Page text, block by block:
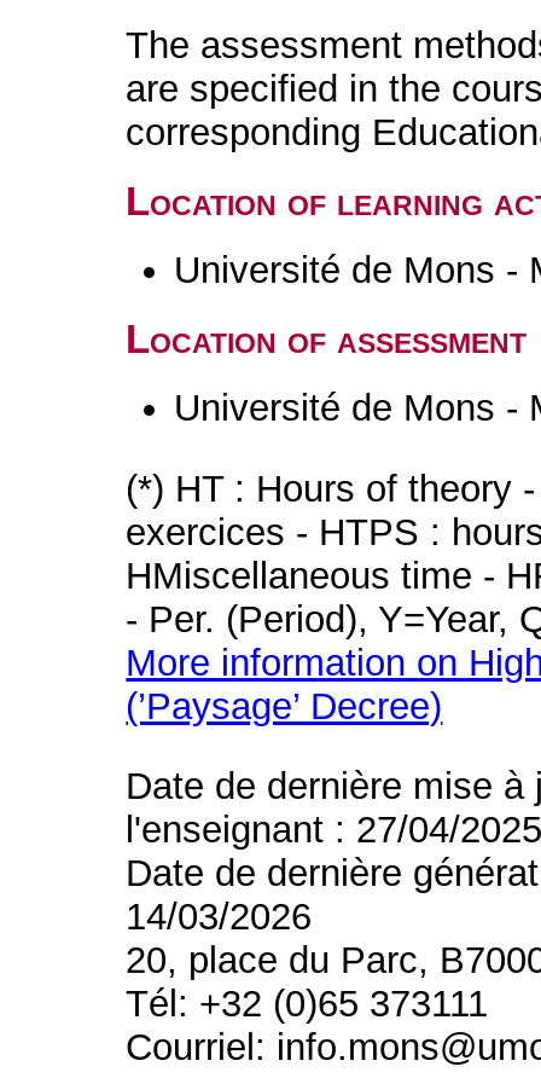
The assessment
are specified in the
corresponding
Location of learning
Université de Mons -
Location of assessment
Université de Mons -
(*) HT : Hours of theory
exercices - HTPS :
HMiscellaneous time -
- Per. (Period), Y=Year,
More information on
(’Paysage’ Decree)
Date de dernière mise
l'enseignant : 27/04/
Date de dernière
14/03/2026
20, place du Parc,
Tél: +32 (0)65 373111
Courriel: